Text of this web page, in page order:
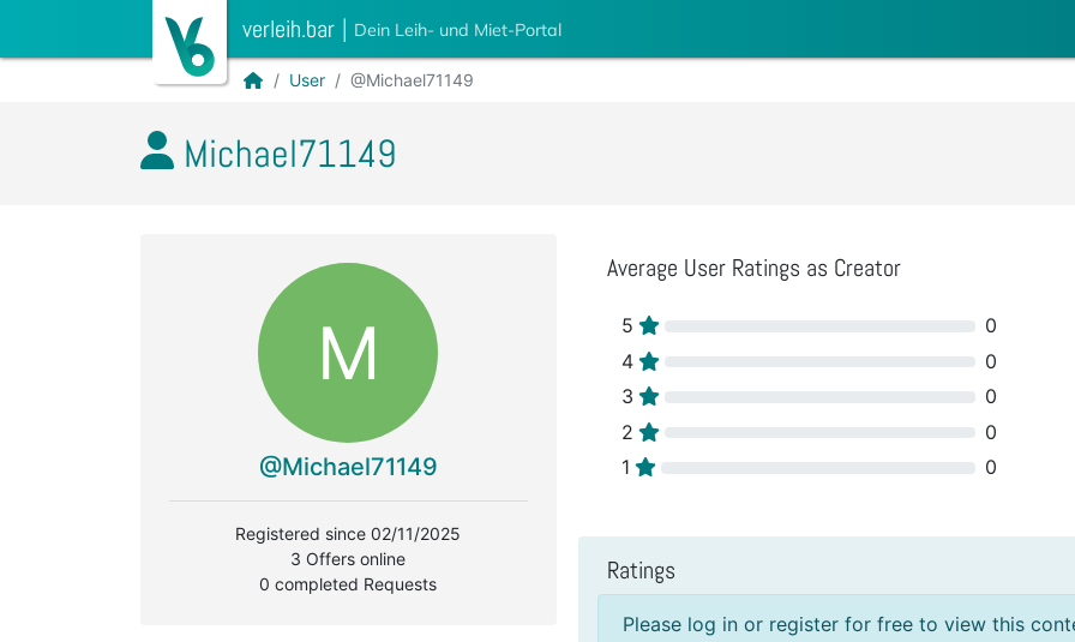
verleih.bar | Dein Leih- und Miet-Portal
User @Michael71149
Michael71149
M
@Michael71149
Registered since 02/11/2025
3 Offers online
0 completed Requests
Average User Ratings as Creator
5
0
4
0
3
0
2
0
1
0
Ratings
Please log in or register for free to view this